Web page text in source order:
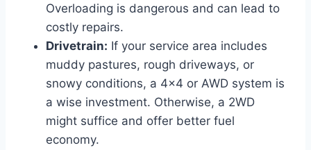
Overloading is dangerous and can lead to
costly repairs.
Drivetrain: If your service area includes
muddy pastures, rough driveways, or
snowy conditions, a 4×4 or AWD system is
a wise investment. Otherwise, a 2WD
might suffice and offer better fuel
economy.